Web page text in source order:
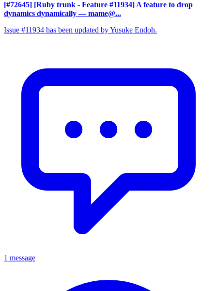
[#72645] [Ruby trunk - Feature #11934] A feature to drop
dynamics dynamically — mame@...
Issue #11934 has been updated by Yusuke Endoh.
1 message